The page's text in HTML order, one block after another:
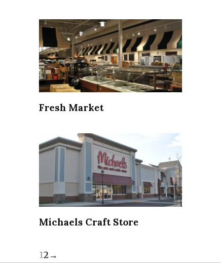
Fresh Market
Michaels Craft Store
12→